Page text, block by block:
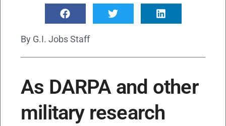
By G.I. Jobs Staff
As DARPA and other
military research